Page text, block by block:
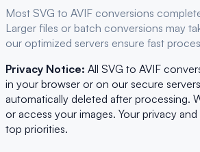
Most SVG to AVIF conversions
Larger files or batch conversions may
our optimized servers ensure fast
Privacy Notice: All SVG to AVIF
in your browser or on our secure
automatically deleted after processing.
or access your images. Your privacy
top priorities.